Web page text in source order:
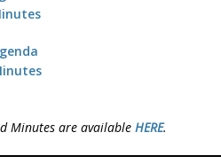
Minutes are available HERE.